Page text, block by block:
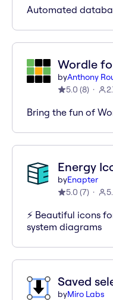
Automated
Wordle
byAnthony
5.0 (8)
Bring the fun of
Energy
byEnapter
5.0 (7)
⚡️ Beautiful icons
system diagrams
Saved
byMiro Labs